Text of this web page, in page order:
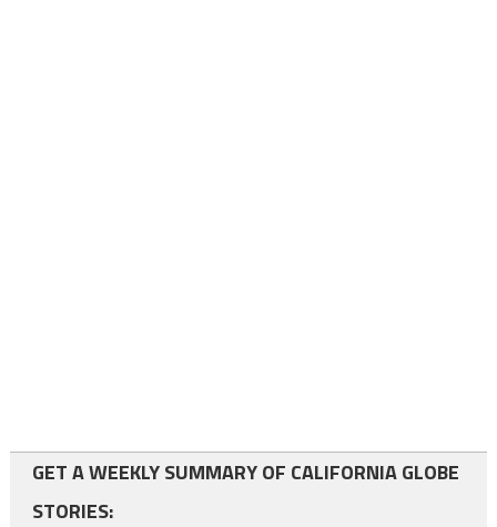
GET A WEEKLY SUMMARY OF CALIFORNIA GLOBE
STORIES: